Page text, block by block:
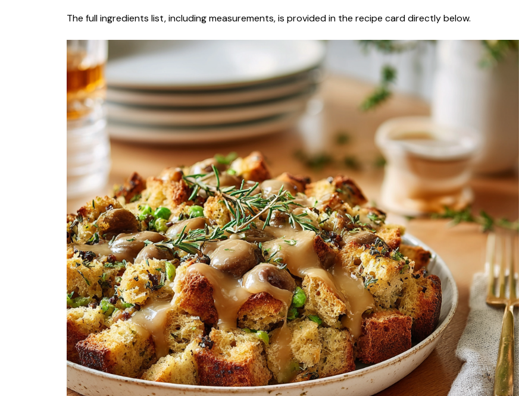
The full ingredients list, including measurements, is provided in the recipe card directly below.